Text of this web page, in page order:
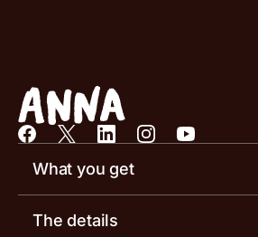
What you get
Business account
The details